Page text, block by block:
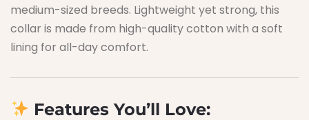
medium-sized breeds. Lightweight yet strong, this
collar is made from high-quality cotton with a soft
lining for all-day comfort.
Features You’ll Love: